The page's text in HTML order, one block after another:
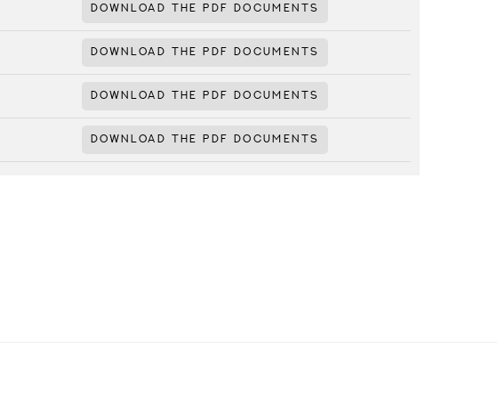
DOWNLOAD THE PDF DOCUMENTS
DOWNLOAD THE PDF DOCUMENTS
DOWNLOAD THE PDF DOCUMENTS
DOWNLOAD THE PDF DOCUMENTS